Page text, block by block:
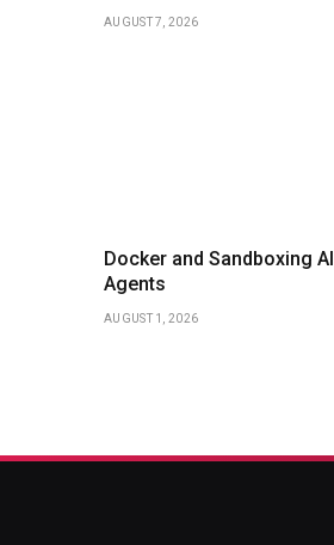
AUGUST 7, 2026
Docker and Sandboxing AI
Agents
AUGUST 1, 2026